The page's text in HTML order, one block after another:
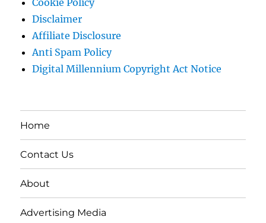
Cookie Policy
Disclaimer
Affiliate Disclosure
Anti Spam Policy
Digital Millennium Copyright Act Notice
Home
Contact Us
About
Advertising Media